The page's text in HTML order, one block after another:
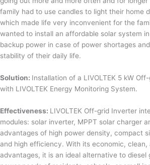
family had to use candles to light their home
which made life very inconvenient for the
wanted to install an affordable solar system
backup power in case of power shortages
stability of their daily life.
Solution: Installation of a LIVOLTEK 5 kW
with LIVOLTEK Energy Monitoring System.
Effectiveness: LIVOLTEK Off-grid Inverter
modules: solar inverter, MPPT solar charger
advantages of high power density, compact
and high efficiency. With its economic, clean,
advantages, it is an ideal alternative to diesel